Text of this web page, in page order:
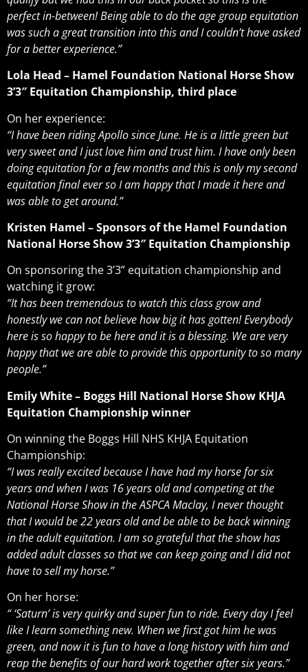
perfect in-between! Being able to do the age group equitation
was such a great transition into this and I couldn’t have asked
for a better experience.”
Lola Head – Hamel Foundation National Horse Show
3’3″ Equitation Championship, third place
On her experience:
“I have been riding Apollo since June. He is a little green but
very sweet and I just love him and trust him. I have only been
doing equitation for a few months and this is only my second
equitation final ever so I am happy that I made it here and
was able to get around.”
Kristen Hamel – Sponsors of the Hamel Foundation
National Horse Show 3’3″ Equitation Championship
On sponsoring the 3’3” equitation championship and
watching it grow:
“It has been tremendous to watch this class grow and
honestly we can not believe how big it has gotten! Everybody
here is so happy to be here and it is a blessing. We are very
happy that we are able to provide this opportunity to so many
people.”
Emily White – Boggs Hill National Horse Show KHJA
Equitation Championship winner
On winning the Boggs Hill NHS KHJA Equitation
Championship:
“I was really excited because I have had my horse for six
years and when I was 16 years old and competing at the
National Horse Show in the ASPCA Maclay, I never thought
that I would be 22 years old and be able to be back winning
in the adult equitation. I am so grateful that the show has
added adult classes so that we can keep going and I did not
have to sell my horse.”
On her horse:
“ ‘Saturn’ is very quirky and super fun to ride. Every day I feel
like I learn something new. When we first got him he was
green, and now it is fun to have a long history with him and
reap the benefits of our hard work together after six years.”